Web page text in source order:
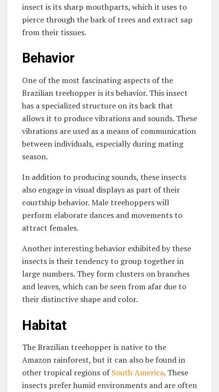
insect is its sharp mouthparts, which it uses to
pierce through the bark of trees and extract sap
from their tissues.
Behavior
One of the most fascinating aspects of the
Brazilian treehopper is its behavior. This insect
has a specialized structure on its back that
allows it to produce vibrations and sounds. These
vibrations are used as a means of communication
between individuals, especially during mating
season.
In addition to producing sounds, these insects
also engage in visual displays as part of their
courtship behavior. Male treehoppers will
perform elaborate dances and movements to
attract females.
Another interesting behavior exhibited by these
insects is their tendency to group together in
large numbers. They form clusters on branches
and leaves, which can be seen from afar due to
their distinctive shape and color.
Habitat
The Brazilian treehopper is native to the
Amazon rainforest, but it can also be found in
other tropical regions ofSouth America. These
insects prefer humid environments and are often